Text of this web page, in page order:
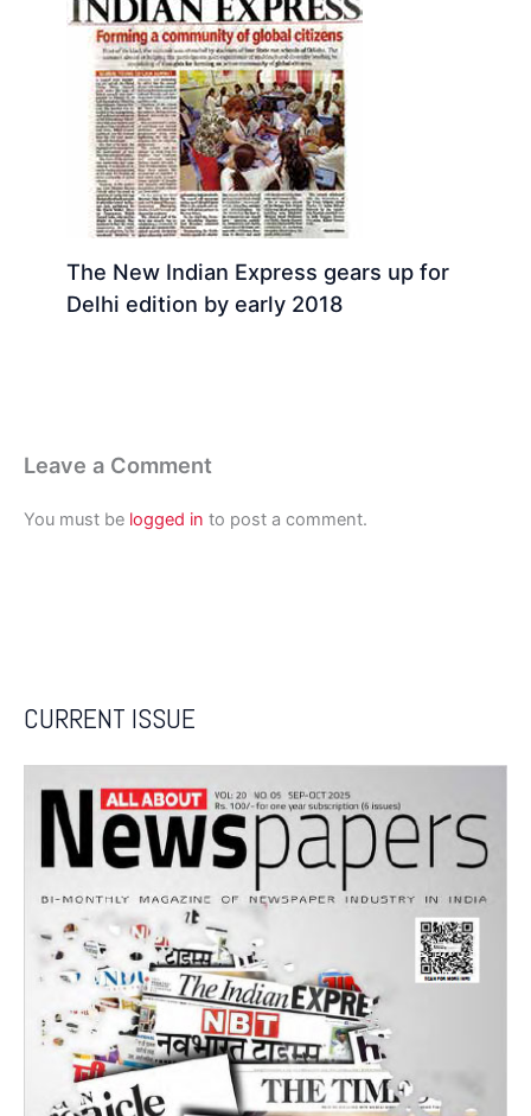
The New Indian Express gears up for
Delhi edition by early 2018
Leave a Comment
You must be logged in to post a comment.
CURRENT ISSUE